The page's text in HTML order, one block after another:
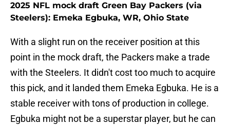
2025 NFL mock draft Green Bay Packers (via
Steelers): Emeka Egbuka, WR, Ohio State
With a slight run on the receiver position at this
point in the mock draft, the Packers make a trade
with the Steelers. It didn't cost too much to acquire
this pick, and it landed them Emeka Egbuka. He is a
stable receiver with tons of production in college.
Egbuka might not be a superstar player, but he can